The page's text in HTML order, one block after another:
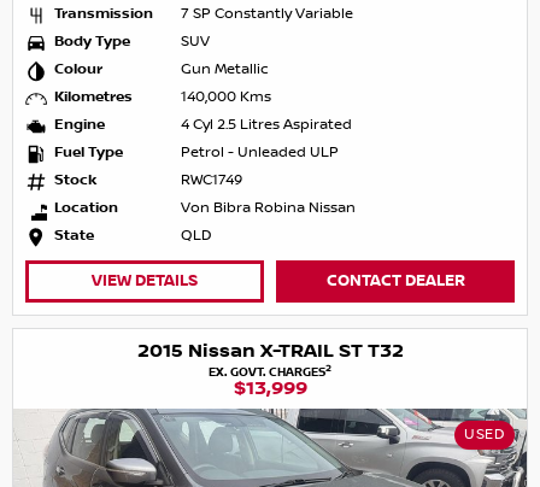
Transmission
7 SP Constantly Variable
Body Type
SUV
Colour
Gun Metallic
Kilometres
140,000 Kms
Engine
4 Cyl 2.5 Litres Aspirated
Fuel Type
Petrol - Unleaded ULP
Stock
RWC1749
Location
Von Bibra Robina Nissan
State
QLD
VIEW DETAILS CONTACT DEALER
2015 Nissan X-TRAIL ST T32
EX. GOVT. CHARGES2
$13,999
USED